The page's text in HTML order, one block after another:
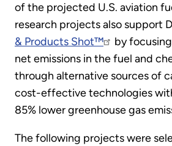
of the projected U.S. aviation
research projects also support
& Products Shot™
by
net emissions in the fuel and
through alternative sources of
cost-effective technologies
85% lower greenhouse gas
The following projects were